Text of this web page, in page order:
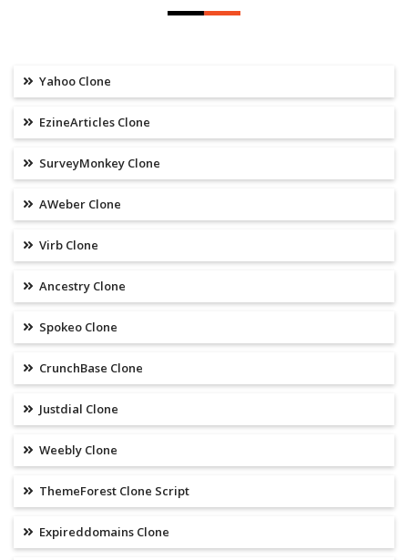
Yahoo Clone
EzineArticles Clone
SurveyMonkey Clone
AWeber Clone
Virb Clone
Ancestry Clone
Spokeo Clone
CrunchBase Clone
Justdial Clone
Weebly Clone
ThemeForest Clone Script
Expireddomains Clone